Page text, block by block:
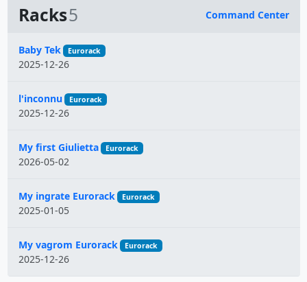
Racks5 Command Center
Name
Baby Tek Eurorack
2025-12-26
l'inconnu Eurorack
2025-12-26
My first Giulietta Eurorack
2026-05-02
My ingrate Eurorack Eurorack
2025-01-05
My vagrom Eurorack Eurorack
2025-12-26